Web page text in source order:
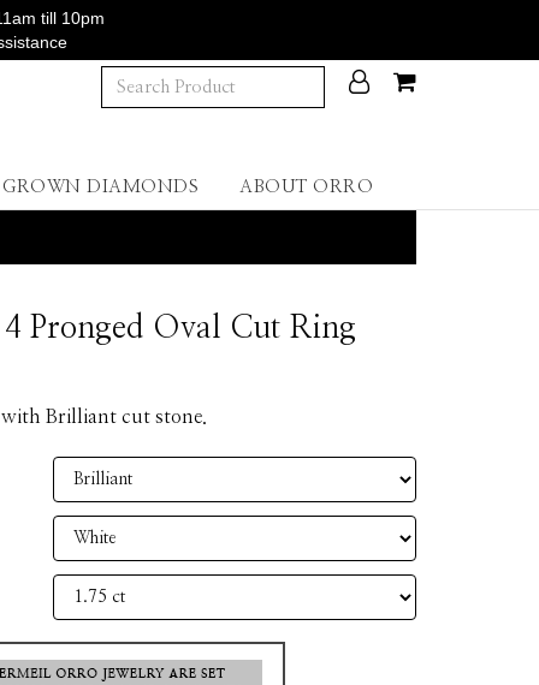
till 10pm
GROWN DIAMONDS ABOUT ORRO
Pronged Oval Cut Ring
Brilliant cut stone.